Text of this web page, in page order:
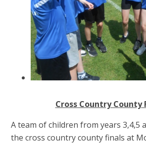
Cross Country County
A team of children from years 3,4,5
the cross country county finals at